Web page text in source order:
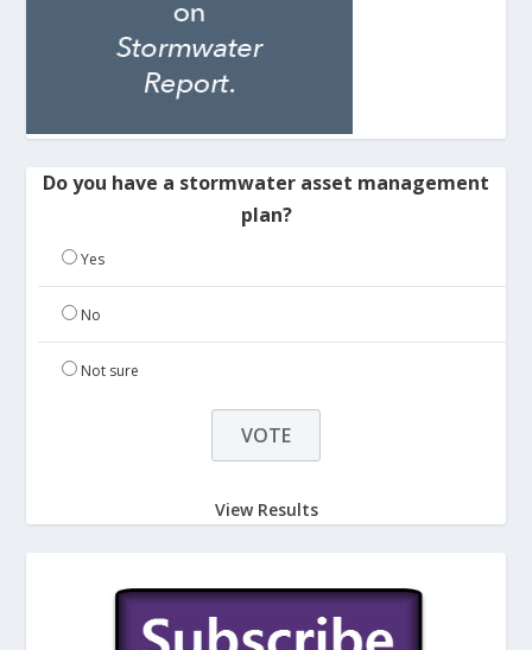
Do you have a stormwater asset management
plan?
Yes
No
Not sure
View Results